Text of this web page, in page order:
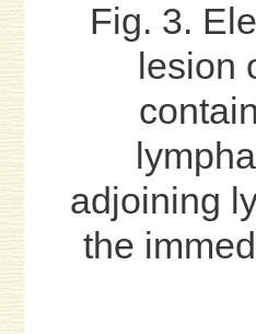
Fig. 3.
lesion
adjoining
the